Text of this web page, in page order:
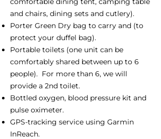
and chairs, dining sets and cutlery).
Porter Green Dry bag to carry and (to
protect your duffel bag).
Portable toilets (one unit can be
comfortably shared between up to 6
people). For more than 6, we will
provide a 2nd toilet.
Bottled oxygen, blood pressure kit and
pulse oximeter.
GPS-tracking service using Garmin
InReach.